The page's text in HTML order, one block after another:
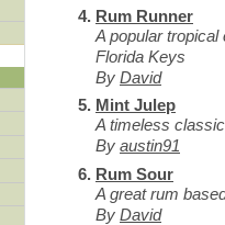
Rum Runner
A popular
Florida Keys
By David
Mint Julep
A timeless
By austin91
Rum Sour
A great rum
By David